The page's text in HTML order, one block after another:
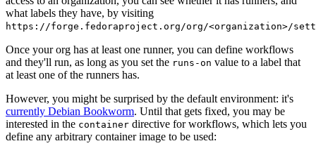
what labels they have, by visiting
https://forge.fedoraproject.org/org/<organization>/
Once your org has at least one runner, you can define workflows
and they'll run, as long as you set the runs-on value to a label that
at least one of the runners has.
However, you might be surprised by the default environment: it's
currently Debian Bookworm. Until that gets fixed, you may be
interested in the container directive for workflows, which lets you
define any arbitrary container image to be used: